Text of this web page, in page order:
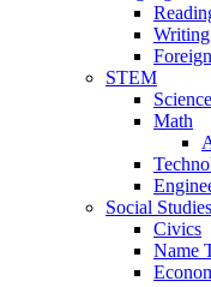
Writing
STEM
Science
Math
Social Studies
Civics
Name